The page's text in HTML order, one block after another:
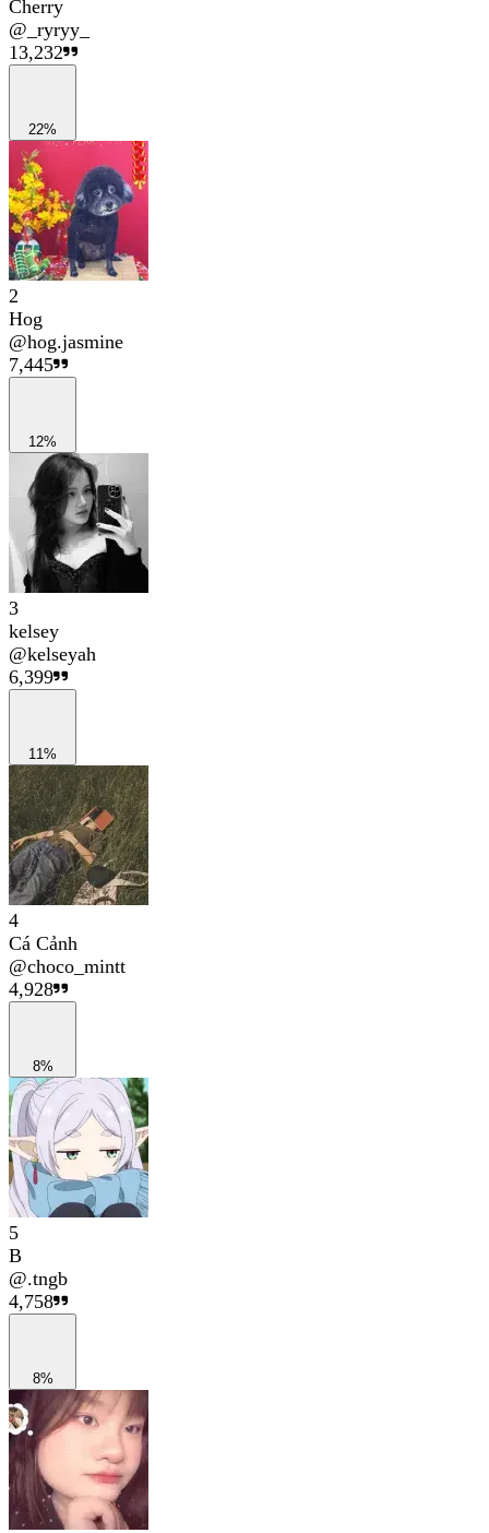
Cherry
@ _ryryy_
13,232
22%
2
Hog
@hog.jasmine
7,445
12%
3
kelsey
@kelseyah
6,399
11%
4
Cá Cảnh
@choco_mintt
4,928
8%
5
B
@.tngb
4,758
8%